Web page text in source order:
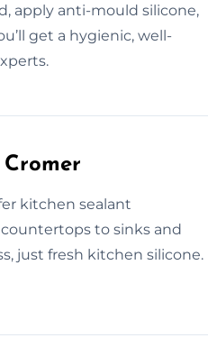
apply anti-mould silicone,
get a hygienic, well-
kitchen sealant
to sinks and
just fresh kitchen silicone.